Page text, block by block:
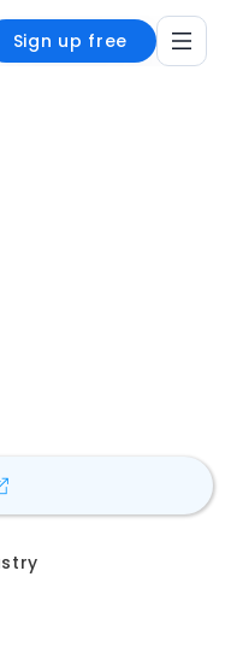
Sign up free